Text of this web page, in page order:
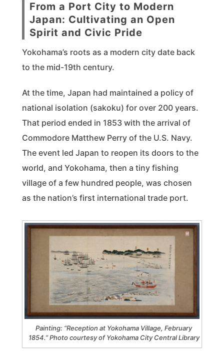
From a Port City to Modern
Japan: Cultivating an Open
Spirit and Civic Pride
Yokohama’s roots as a modern city date back
to the mid-19th century.
At the time, Japan had maintained a policy of
national isolation (sakoku) for over 200 years.
That period ended in 1853 with the arrival of
Commodore Matthew Perry of the U.S. Navy.
The event led Japan to reopen its doors to the
world, and Yokohama, then a tiny fishing
village of a few hundred people, was chosen
as the nation’s first international trade port.
Painting: “Reception at Yokohama Village, February
1854.” Photo courtesy of Yokohama City Central Library